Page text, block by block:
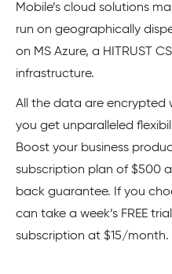
Mobile’s cloud solutions
run on geographically
on MS Azure, a HITRUST
infrastructure.
All the data are encrypted
you get unparalleled
Boost your business
subscription plan of $500
back guarantee. If you
can take a week’s FREE
subscription at $15/month.